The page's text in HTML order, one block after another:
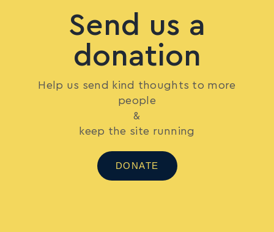
Send us a
donation
Help us send kind thoughts to more
people
&
keep the site running
DONATE